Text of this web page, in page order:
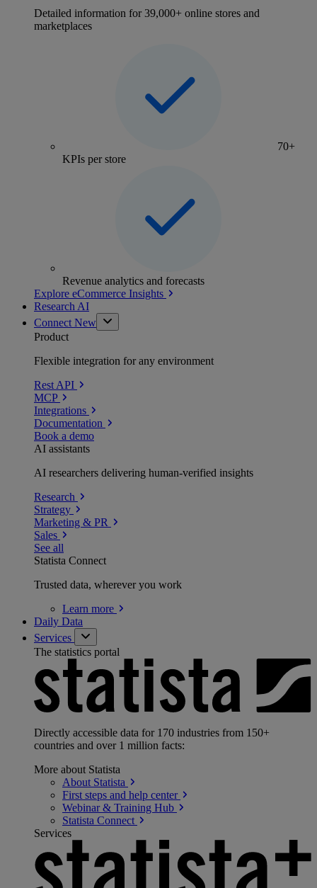
Detailed information for 39,000+ online stores and
marketplaces
70+
KPIs per store
Revenue analytics and forecasts
Explore eCommerce Insights
Research AI
Connect New
Product
Flexible integration for any environment
Rest API
MCP
Integrations
Documentation
Book a demo
AI assistants
AI researchers delivering human-verified insights
Research
Strategy
Marketing & PR
Sales
See all
Statista Connect
Trusted data, wherever you work
Learn more
Daily Data
Services
The statistics portal
Directly accessible data for 170 industries from 150+
countries and over 1 million facts:
More about Statista
About Statista
First steps and help center
Webinar & Training Hub
Statista Connect
Services